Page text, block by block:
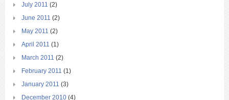
July 2011 (2)
June 2011 (2)
May 2011 (2)
April 2011 (1)
March 2011 (2)
February 2011 (1)
January 2011 (3)
December 2010 (4)